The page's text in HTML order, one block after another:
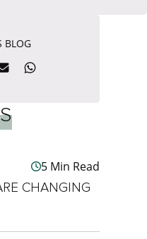
BLOG
5 Min Read
CHANGING